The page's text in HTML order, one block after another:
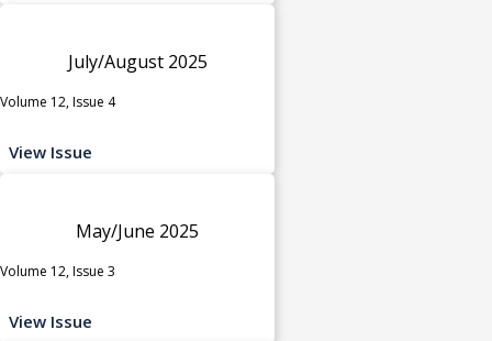
July/August 2025
Volume 12, Issue 4
View Issue
May/June 2025
Volume 12, Issue 3
View Issue